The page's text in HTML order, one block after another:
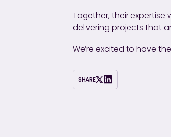
Together, their expertise
delivering projects that
We’re excited to have
SHARE